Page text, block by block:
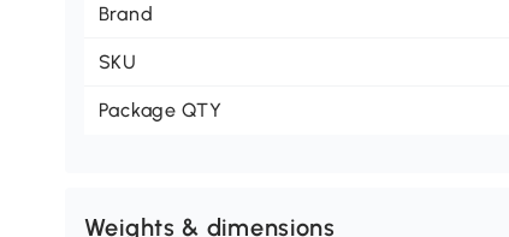
Brand
SKU
Package QTY
Weights & dimensions